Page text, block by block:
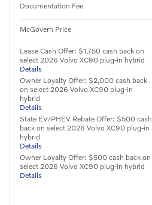
Documentation Fee
McGovern Price
Lease Cash Offer: $1,750 cash back on
select 2026 Volvo XC90 plug-in hybrid
Details
Owner Loyalty Offer: $2,000 cash back
on select 2026 Volvo XC90 plug-in
hybrid
Details
State EV/PHEV Rebate Offer: $500 cash
back on select 2026 Volvo XC90 plug-in
hybrid
Details
Owner Loyalty Offer: $500 cash back on
select 2026 Volvo XC90 plug-in hybrid
Details